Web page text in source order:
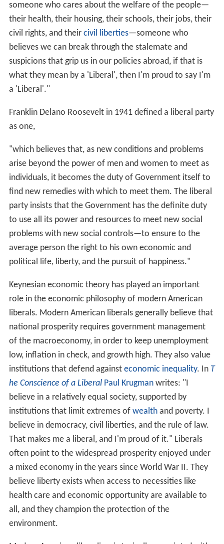
someone who cares about the welfare of the people—
their health, their housing, their schools, their jobs, their
civil rights, and their civil liberties—someone who
believes we can break through the stalemate and
suspicions that grip us in our policies abroad, if that is
what they mean by a 'Liberal', then I'm proud to say I'm
a 'Liberal'."
Franklin Delano Roosevelt in 1941 defined a liberal party
as one,
"which believes that, as new conditions and problems
arise beyond the power of men and women to meet as
individuals, it becomes the duty of Government itself to
find new remedies with which to meet them. The liberal
party insists that the Government has the definite duty
to use all its power and resources to meet new social
problems with new social controls—to ensure to the
average person the right to his own economic and
political life, liberty, and the pursuit of happiness."
Keynesian economic theory has played an important
role in the economic philosophy of modern American
liberals. Modern American liberals generally believe that
national prosperity requires government management
of the macroeconomy, in order to keep unemployment
low, inflation in check, and growth high. They also value
institutions that defend against economic inequality. In T
he Conscience of a Liberal Paul Krugmanwrites: "I
believe in a relatively equal society, supported by
institutions that limit extremes of wealthand poverty. I
believe in democracy, civil liberties, and the rule of law.
That makes me a liberal, and I'm proud of it." Liberals
often point to the widespread prosperity enjoyed under
a mixed economy in the years since World War II. They
believe liberty exists when access to necessities like
health care and economic opportunity are available to
all, and they champion the protection of the
environment.